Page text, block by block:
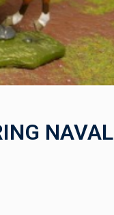
NAVAL